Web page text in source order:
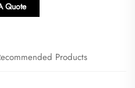
Quote
Products